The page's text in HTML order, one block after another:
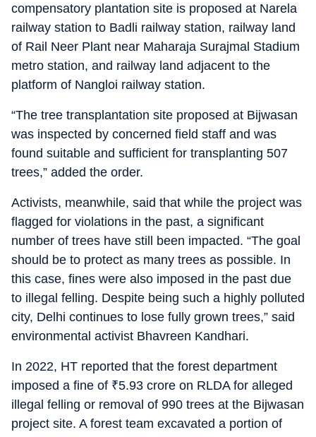
compensatory plantation site is proposed at Narela
railway station to Badli railway station, railway land
of Rail Neer Plant near Maharaja Surajmal Stadium
metro station, and railway land adjacent to the
platform of Nangloi railway station.
“The tree transplantation site proposed at Bijwasan
was inspected by concerned field staff and was
found suitable and sufficient for transplanting 507
trees,” added the order.
Activists, meanwhile, said that while the project was
flagged for violations in the past, a significant
number of trees have still been impacted. “The goal
should be to protect as many trees as possible. In
this case, fines were also imposed in the past due
to illegal felling. Despite being such a highly polluted
city, Delhi continues to lose fully grown trees,” said
environmental activist Bhavreen Kandhari.
In 2022, HT reported that the forest department
imposed a fine of ₹5.93 crore on RLDA for alleged
illegal felling or removal of 990 trees at the Bijwasan
project site. A forest team excavated a portion of